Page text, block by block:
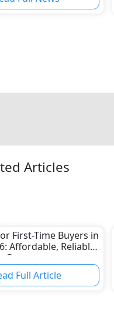
Articles
First-Time Buyers in
Affordable, Reliable
Own
Full Article